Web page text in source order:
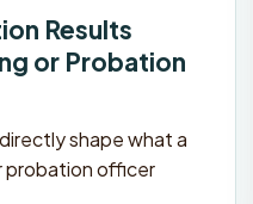
Results
or Probation
shape what a
probation officer